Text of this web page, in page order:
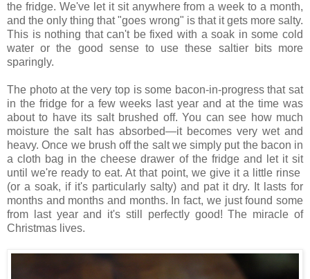
the fridge. We've let it sit anywhere from a week to a month,
and the only thing that "goes wrong" is that it gets more salty.
This is nothing that can't be fixed with a soak in some cold
water or the good sense to use these saltier bits more
sparingly.
The photo at the very top is some bacon-in-progress that sat
in the fridge for a few weeks last year and at the time was
about to have its salt brushed off. You can see how much
moisture the salt has absorbed—it becomes very wet and
heavy. Once we brush off the salt we simply put the bacon in
a cloth bag in the cheese drawer of the fridge and let it sit
until we're ready to eat. At that point, we give it a little rinse
(or a soak, if it's particularly salty) and pat it dry. It lasts for
months and months and months. In fact, we just found some
from last year and it's still perfectly good! The miracle of
Christmas lives.